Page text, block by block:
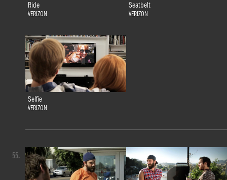
Ride
VERIZON
Seatbelt
VERIZON
Selfie
VERIZON
55.